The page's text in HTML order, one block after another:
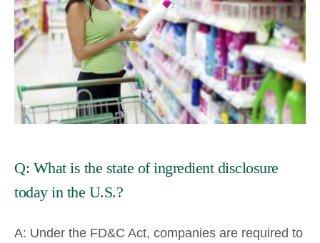
Q: What is the state of ingredient disclosure
today in the U.S.?
A: Under the FD&C Act, companies are required to